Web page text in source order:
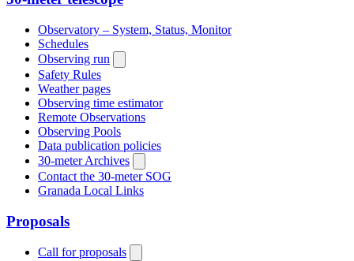
Observatory – System, Status, Monitor
Schedules
Observing run
Safety Rules
Weather pages
Observing time estimator
Remote Observations
Observing Pools
Data publication policies
30-meter Archives
Contact the 30-meter SOG
Granada Local Links
Proposals
Call for proposals